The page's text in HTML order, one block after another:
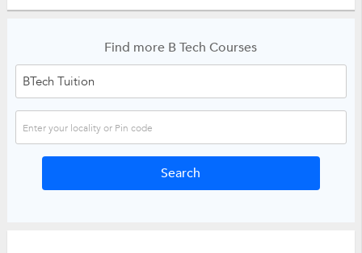
Find more B Tech Courses